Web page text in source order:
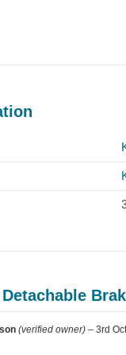
(verified owner) – 3rd